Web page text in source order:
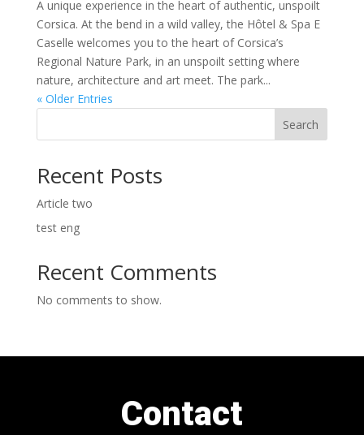
A unique experience in the heart of authentic, unspoilt
Corsica. At the bend in a wild valley, the Hôtel & Spa E
Caselle welcomes you to the heart of Corsica’s
Regional Nature Park, in an unspoilt setting where
nature, architecture and art meet. The park...
« Older Entries
Search
Recent Posts
Article two
test eng
Recent Comments
No comments to show.
Contact